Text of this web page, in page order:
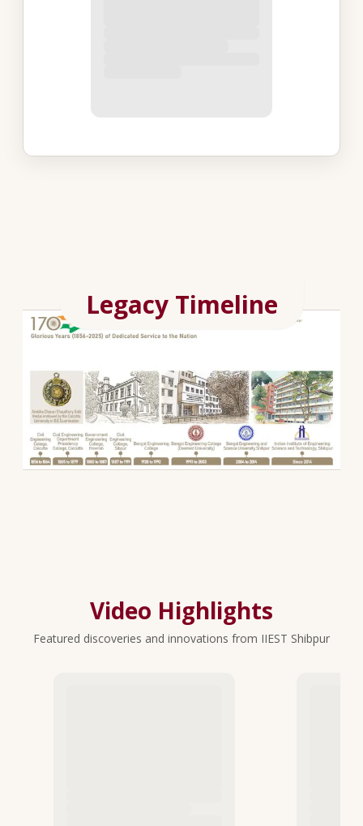
Legacy Timeline
Video Highlights
Featured discoveries and innovations from IIEST Shibpur